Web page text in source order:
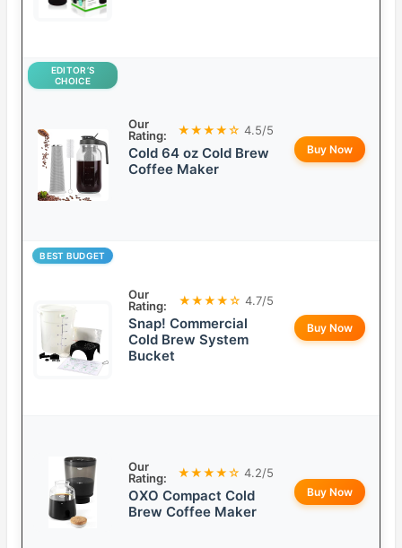
EDITOR’S
CHOICE
Our
Rating:
★★★★☆ 4.5/5
Cold 64 oz Cold Brew
Coffee Maker
Buy Now
BEST BUDGET
Our
Rating:
★★★★☆ 4.7/5
Snap! Commercial
Cold Brew System
Bucket
Buy Now
Our
Rating:
★★★★☆ 4.2/5
OXO Compact Cold
Brew Coffee Maker
Buy Now